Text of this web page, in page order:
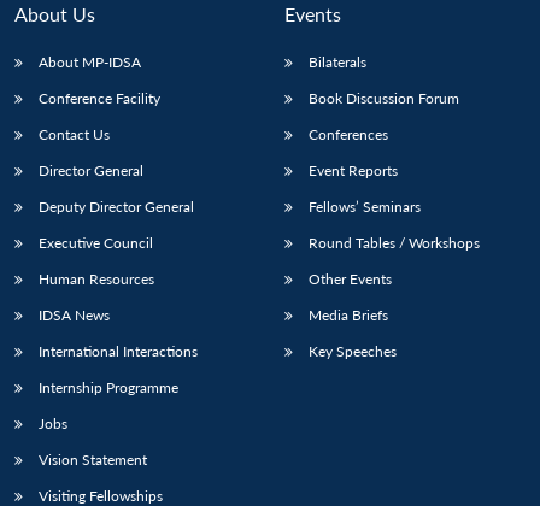
About Us
About MP-IDSA
Conference Facility
Contact Us
Director General
Deputy Director General
Executive Council
Human Resources
IDSA News
International Interactions
Internship Programme
Jobs
Vision Statement
Visiting Fellowships
Events
Bilaterals
Book Discussion Forum
Conferences
Event Reports
Fellows’ Seminars
Round Tables / Workshops
Other Events
Media Briefs
Key Speeches